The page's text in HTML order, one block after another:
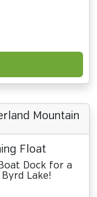
Mountain
Float
Dock for a
Lake!